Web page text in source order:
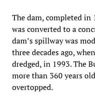
The dam, completed in
was converted to a
dam’s spillway was
three decades ago,
dredged, in 1993. The
more than 360 years
overtopped.